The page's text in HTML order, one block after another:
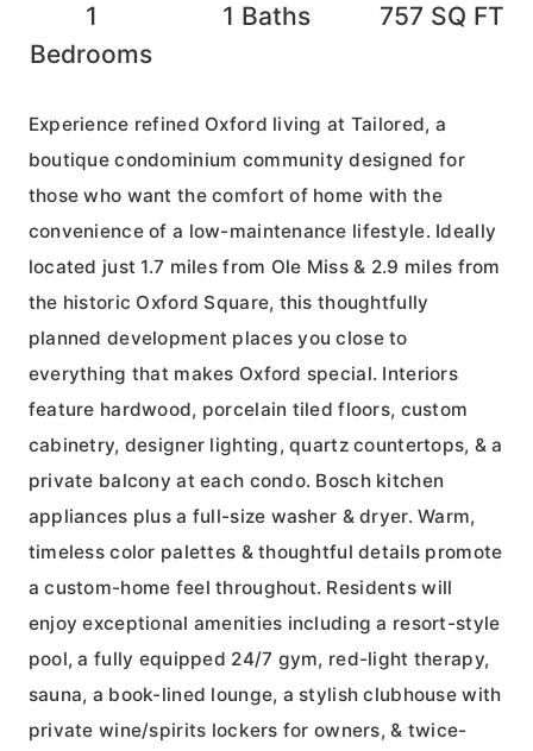
1
Bedrooms
1 Baths 757 SQ FT
Experience refined Oxford living at Tailored, a
boutique condominium community designed for
those who want the comfort of home with the
convenience of a low-maintenance lifestyle. Ideally
located just 1.7 miles from Ole Miss & 2.9 miles from
the historic Oxford Square, this thoughtfully
planned development places you close to
everything that makes Oxford special. Interiors
feature hardwood, porcelain tiled floors, custom
cabinetry, designer lighting, quartz countertops, & a
private balcony at each condo. Bosch kitchen
appliances plus a full-size washer & dryer. Warm,
timeless color palettes & thoughtful details promote
a custom-home feel throughout. Residents will
enjoy exceptional amenities including a resort-style
pool, a fully equipped 24/7 gym, red-light therapy,
sauna, a book-lined lounge, a stylish clubhouse with
private wine/spirits lockers for owners, & twice-